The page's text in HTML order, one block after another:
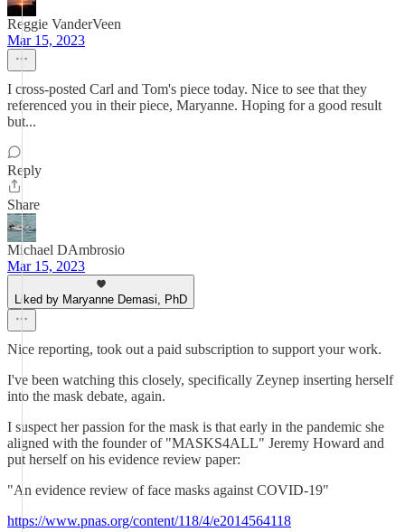
Reggie VanderVeen
Mar 15, 2023
I cross-posted Carl and Tom's piece today. Nice to see that they
referenced you in their piece, Maryanne. Hoping for a good result
but...
Reply
Share
Michael DAmbrosio
Mar 15, 2023
Liked by Maryanne Demasi, PhD
Nice reporting, took out a paid subscription to support your work.
I've been watching this closely, specifically Zeynep inserting herself
into the mask debate, again.
I suspect her passion for the mask is that early in the pandemic she
aligned with the founder of "MASKS4ALL" Jeremy Howard and
put herself on his evidence review paper:
"An evidence review of face masks against COVID-19"
https://www.pnas.org/content/118/4/e2014564118